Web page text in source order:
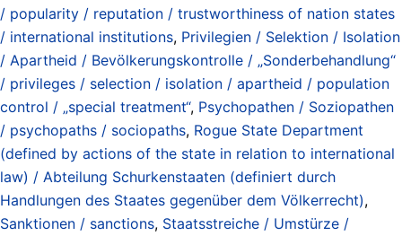
/ popularity / reputation / trustworthiness of nation states
/ international institutions, Privilegien / Selektion / Isolation
/ Apartheid / Bevölkerungskontrolle / „Sonderbehandlung“
/ privileges / selection / isolation / apartheid / population
control / „special treatment“, Psychopathen / Soziopathen
/ psychopaths / sociopaths, Rogue State Department
(defined by actions of the state in relation to international
law) / Abteilung Schurkenstaaten (definiert durch
Handlungen des Staates gegenüber dem Völkerrecht),
Sanktionen / sanctions, Staatsstreiche / Umstürze /